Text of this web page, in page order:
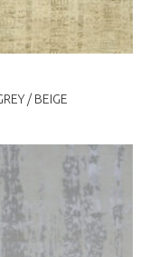
/ BEIGE